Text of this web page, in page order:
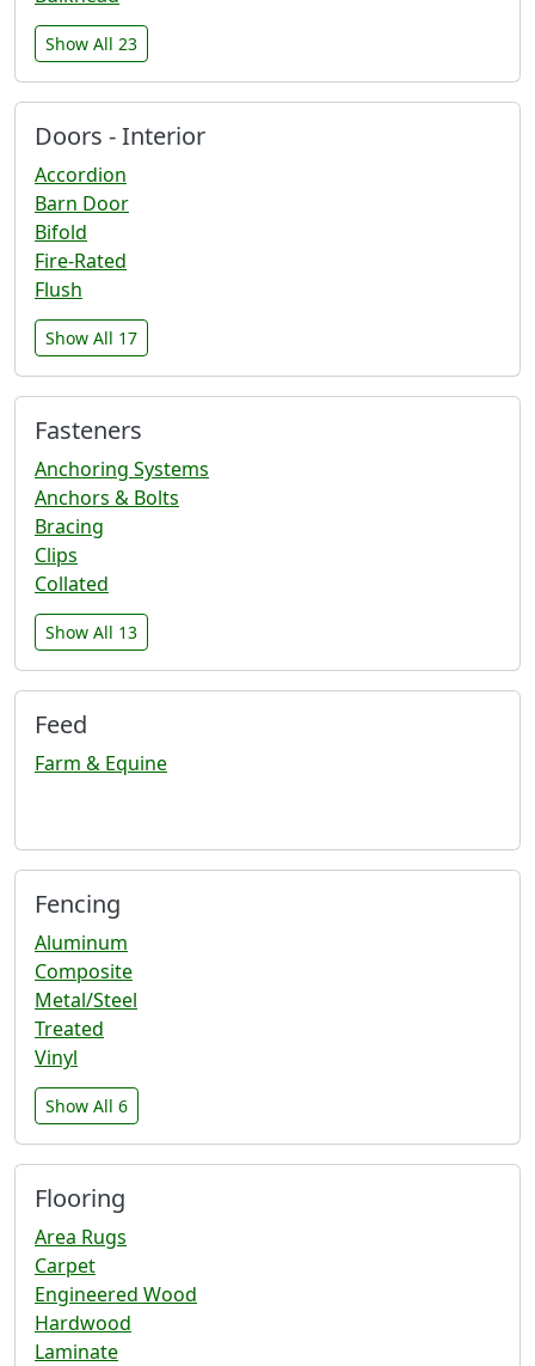
Show All 23
Doors - Interior
Accordion
Barn Door
Bifold
Fire-Rated
Flush
Show All 17
Fasteners
Anchoring Systems
Anchors & Bolts
Bracing
Clips
Collated
Show All 13
Feed
Farm & Equine
Fencing
Aluminum
Composite
Metal/Steel
Treated
Vinyl
Show All 6
Flooring
Area Rugs
Carpet
Engineered Wood
Hardwood
Laminate